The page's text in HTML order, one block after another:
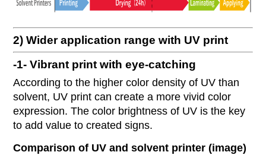
2) Wider application range with UV print
-1- Vibrant print with eye-catching
According to the higher color density of UV than
solvent, UV print can create a more vivid color
expression. The color brightness of UV is the key
to add value to created signs.
Comparison of UV and solvent printer (image)